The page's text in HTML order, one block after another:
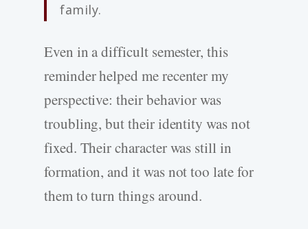
family.
Even in a difficult semester, this
reminder helped me recenter my
perspective: their behavior was
troubling, but their identity was not
fixed. Their character was still in
formation, and it was not too late for
them to turn things around.